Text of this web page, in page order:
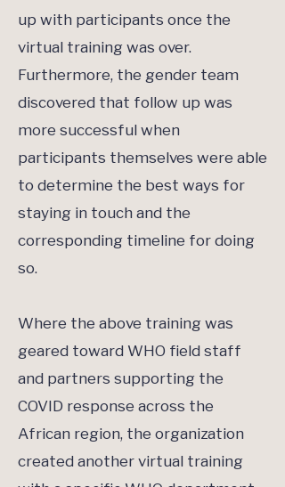
up with participants once the
virtual training was over.
Furthermore, the gender team
discovered that follow up was
more successful when
participants themselves were able
to determine the best ways for
staying in touch and the
corresponding timeline for doing
so.
Where the above training was
geared toward WHO field staff
and partners supporting the
COVID response across the
African region, the organization
created another virtual training